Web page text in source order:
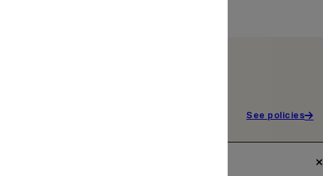
See policies